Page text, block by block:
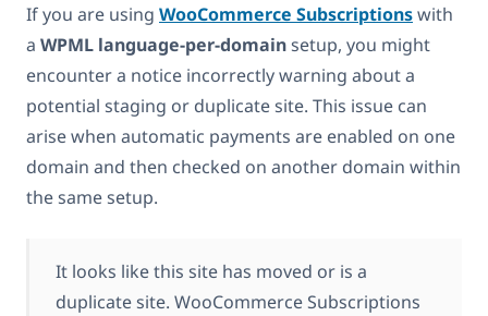
If you are using WooCommerce Subscriptionswith
a WPML language-per-domainsetup, you might
encounter a notice incorrectly warning about a
potential staging or duplicate site. This issue can
arise when automatic payments are enabled on one
domain and then checked on another domain within
the same setup.
It looks like this site has moved or is a
duplicate site. WooCommerce Subscriptions